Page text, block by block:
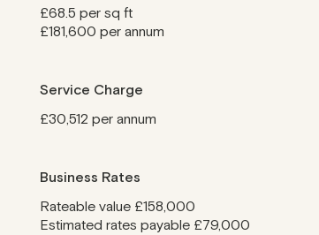
£68.5 per sq ft
£181,600 per annum
Service Charge
£30,512 per annum
Business Rates
Rateable value £158,000
Estimated rates payable £79,000